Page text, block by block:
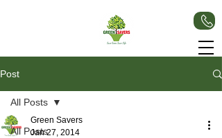
Post
All Posts
All Posts
Green Savers
Jan 27, 2014